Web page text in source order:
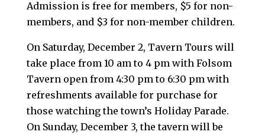
Admission is free for members, $5 for non-
members, and $3 for non-member children.
On Saturday, December 2, Tavern Tours will
take place from 10 am to 4 pm with Folsom
Tavern open from 4:30 pm to 6:30 pm with
refreshments available for purchase for
those watching the town’s Holiday Parade.
On Sunday, December 3, the tavern will be